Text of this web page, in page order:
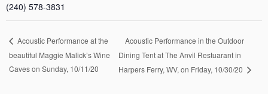
(240) 578-3831
Acoustic Performance at the
beautiful Maggie Malick’s Wine
Caves on Sunday, 10/11/20
Acoustic Performance in the Outdoor
Dining Tent at The Anvil Restuarant in
Harpers Ferry, WV, on Friday, 10/30/20